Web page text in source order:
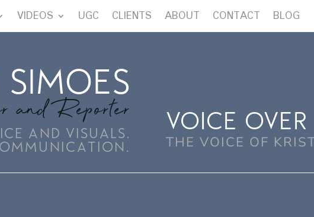
VIDEOS UGC CLIENTS ABOUT CONTACT BLOG
SIMOES
and Reporter
AND VISUALS.
VOICE OVER
THE VOICE OF